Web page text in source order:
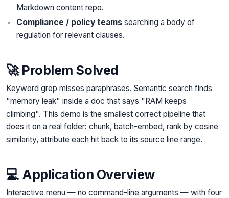
Markdown content repo.
Compliance / policy teams searching a body of
regulation for relevant clauses.
🚀 Problem Solved
Keyword grep misses paraphrases. Semantic search finds
"memory leak" inside a doc that says "RAM keeps
climbing". This demo is the smallest correct pipeline that
does it on a real folder: chunk, batch-embed, rank by cosine
similarity, attribute each hit back to its source line range.
💻 Application Overview
Interactive menu — no command-line arguments — with four